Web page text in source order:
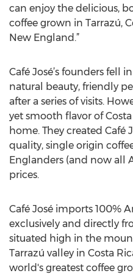
can enjoy the delicious,
coffee grown in Tarrazú,
New England.”
Café José’s founders fell
natural beauty, friendly
after a series of visits.
yet smooth flavor of
home. They created Café
quality, single origin
Englanders (and now all
prices.
Café José imports 100%
exclusively and directly
situated high in the
Tarrazú valley in Costa
world's greatest coffee